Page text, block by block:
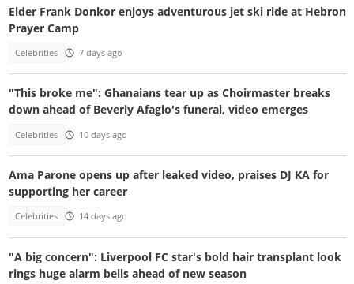
Elder Frank Donkor enjoys adventurous jet ski ride at Hebron
Prayer Camp
Celebrities 7 days ago
"This broke me": Ghanaians tear up as Choirmaster breaks
down ahead of Beverly Afaglo's funeral, video emerges
Celebrities 10 days ago
Ama Parone opens up after leaked video, praises DJ KA for
supporting her career
Celebrities 14 days ago
"A big concern": Liverpool FC star's bold hair transplant look
rings huge alarm bells ahead of new season